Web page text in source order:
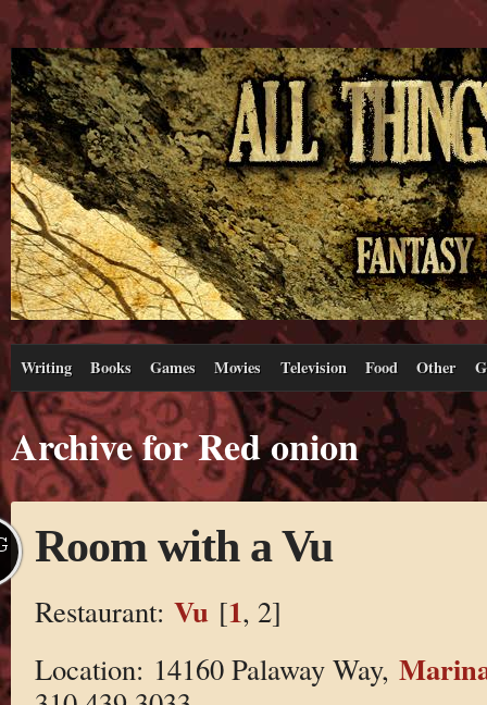
Writing Books Games Movies Television Food Other
Archive for Red onion
Room with a Vu
Restaurant: Vu[1, 2]
Location: 14160 Palaway Way,